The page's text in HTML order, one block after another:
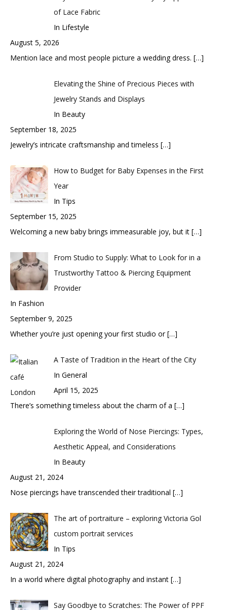
of Lace Fabric
In Lifestyle
August 5, 2026
Mention lace and most people picture a wedding dress. […]
Elevating the Shine of Precious Pieces with
Jewelry Stands and Displays
In Beauty
September 18, 2025
Jewelry’s intricate craftsmanship and timeless […]
How to Budget for Baby Expenses in the First
Year
In Tips
September 15, 2025
Welcoming a new baby brings immeasurable joy, but it […]
From Studio to Supply: What to Look for in a
Trustworthy Tattoo & Piercing Equipment
Provider
In Fashion
September 9, 2025
Whether you’re just opening your first studio or[…]
A Taste of Tradition in the Heart of the City
In General
April 15, 2025
There’s something timeless about the charm of a […]
Exploring the World of Nose Piercings: Types,
Aesthetic Appeal, and Considerations
In Beauty
August 21, 2024
Nose piercings have transcended their traditional […]
The art of portraiture – exploring Victoria Gol
custom portrait services
In Tips
August 21, 2024
In a world where digital photography and instant […]
Say Goodbye to Scratches: The Power of PPF